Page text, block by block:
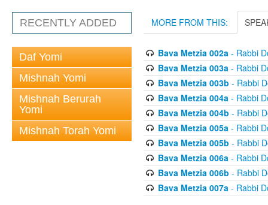
RECENTLY ADDED
Daf Yomi
Mishnah Yomi
Mishnah Berurah
Yomi
Mishnah Torah Yomi
MORE FROM THIS:
Bava Metzia 002a- Rabbi
Bava Metzia 003a- Rabbi
Bava Metzia 003b - Rabbi
Bava Metzia 004a- Rabbi
Bava Metzia 004b - Rabbi
Bava Metzia 005a- Rabbi
Bava Metzia 005b - Rabbi
Bava Metzia 006a- Rabbi
Bava Metzia 006b - Rabbi
Bava Metzia 007a- Rabbi